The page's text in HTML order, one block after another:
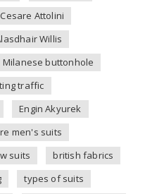
Cesare Attolini
Willis
Milanese buttonhole
traffic
Engin Akyurek
men's suits
suits
british fabrics
types of suits